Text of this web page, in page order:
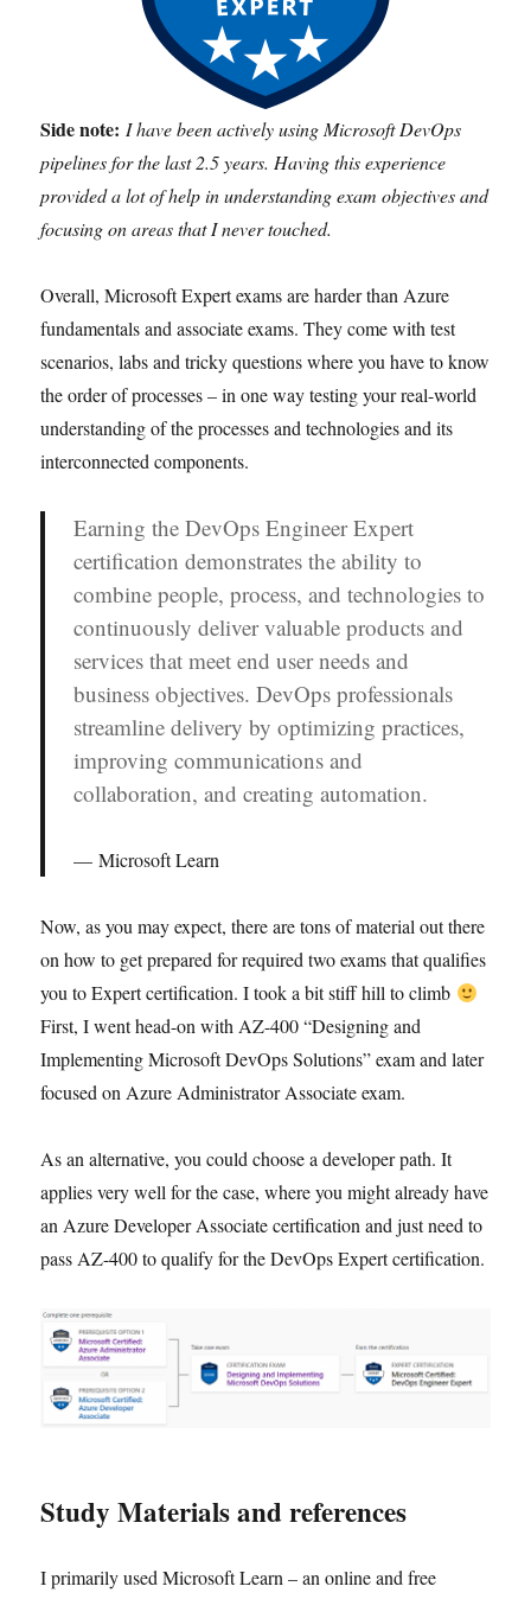
Side note: I have been actively using Microsoft DevOps
pipelines for the last 2.5 years. Having this experience
provided a lot of help in understanding exam objectives and
focusing on areas that I never touched.
Overall, Microsoft Expert exams are harder than Azure
fundamentals and associate exams. They come with test
scenarios, labs and tricky questions where you have to know
the order of processes – in one way testing your real-world
understanding of the processes and technologies and its
interconnected components.
Earning the DevOps Engineer Expert
certification demonstrates the ability to
combine people, process, and technologies to
continuously deliver valuable products and
services that meet end user needs and
business objectives. DevOps professionals
streamline delivery by optimizing practices,
improving communications and
collaboration, and creating automation.
Microsoft Learn
Now, as you may expect, there are tons of material out there
on how to get prepared for required two exams that qualifies
you to Expert certification. I took a bit stiff hill to climb
First, I went head-on with AZ-400 “Designing and
Implementing Microsoft DevOps Solutions” exam and later
focused on Azure Administrator Associate exam.
As an alternative, you could choose a developer path. It
applies very well for the case, where you might already have
an Azure Developer Associate certification and just need to
pass AZ-400 to qualify for the DevOps Expert certification.
Study Materials and references
I primarily used Microsoft Learn – an online and free